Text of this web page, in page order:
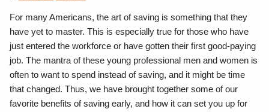
For many Americans, the art of saving is something that they
have yet to master. This is especially true for those who have
just entered the workforce or have gotten their first good-paying
job. The mantra of these young professional men and women is
often to want to spend instead of saving, and it might be time
that changed. Thus, we have brought together some of our
favorite benefits of saving early, and how it can set you up for